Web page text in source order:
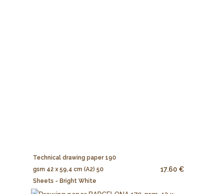
Technical drawing paper 190
gsm 42 x 59,4 cm (A2) 50
Sheets - Bright White
17.60 €